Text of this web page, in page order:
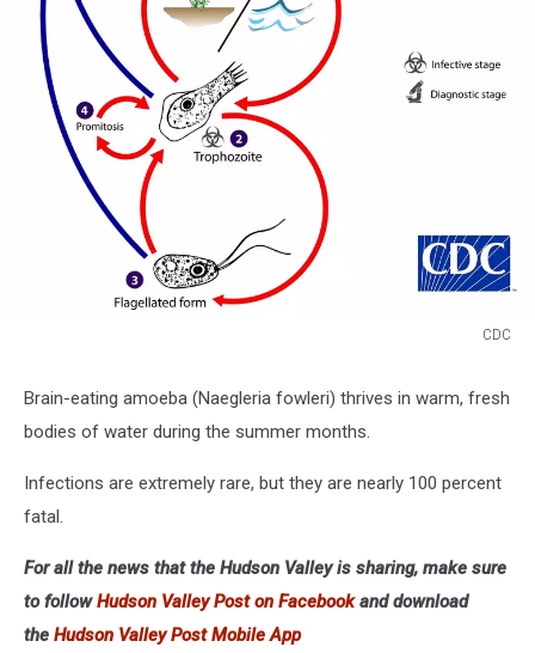
CDC
Brain-eating amoeba (Naegleria fowleri) thrives in warm, fresh
bodies of water during the summer months.
Infections are extremely rare, but they are nearly 100 percent
fatal.
For all the news that the Hudson Valley is sharing, make sure
to followHudson Valley Post on Facebookand download
the Hudson Valley Post Mobile App